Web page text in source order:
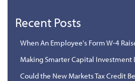
Recent Posts
When An Employee's Form W-4
Making Smarter Capital Investment
Could the New Markets Tax Credit